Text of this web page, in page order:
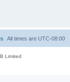
All times are UTC-08:00
Limited